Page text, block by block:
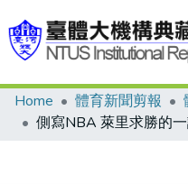
Communities & Collections
Home 體育新聞剪報
側寫NBA 萊里求勝的